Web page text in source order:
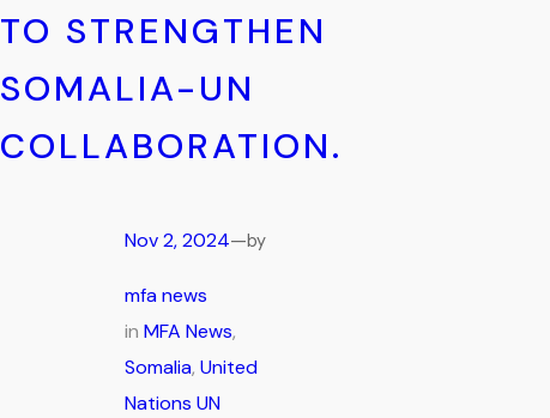
TO STRENGTHEN
SOMALIA-UN
COLLABORATION.
Nov 2, 2024—by
mfa news
inMFA News
Somalia, United
Nations UN